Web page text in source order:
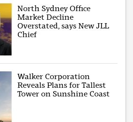
North Sydney Office
Market Decline
Overstated, says New JLL
Chief
Walker Corporation
Reveals Plans for Tallest
Tower on Sunshine Coast